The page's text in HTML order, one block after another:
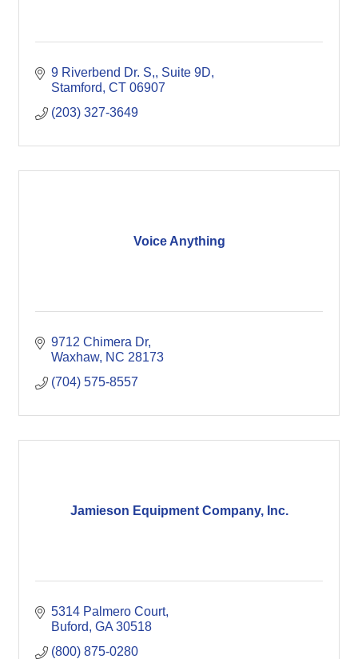
9 Riverbend Dr. S, Suite 9D
Stamford CT 06907
(203) 327-3649
Voice Anything
9712 Chimera Dr
Waxhaw NC 28173
(704) 575-8557
Jamieson Equipment Company, Inc.
5314 Palmero Court
Buford GA 30518
(800) 875-0280